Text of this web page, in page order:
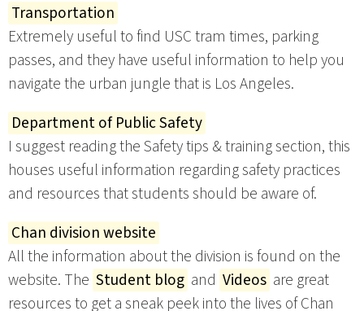
Transportation
Extremely useful to find USC tram times, parking
passes, and they have useful information to help you
navigate the urban jungle that is Los Angeles.
Department of Public Safety
I suggest reading the Safety tips & training section, this
houses useful information regarding safety practices
and resources that students should be aware of.
Chan division website
All the information about the division is found on the
website. The Student blog and Videos are great
resources to get a sneak peek into the lives of Chan